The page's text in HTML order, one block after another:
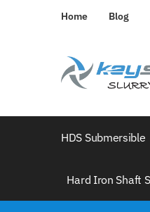
Home Blog
HDS Submersible
Hard Iron Shaft